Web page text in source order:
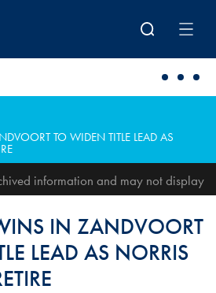
TO WIDEN TITLE LEAD AS
information and may not display
IN ZANDVOORT
LEAD AS NORRIS